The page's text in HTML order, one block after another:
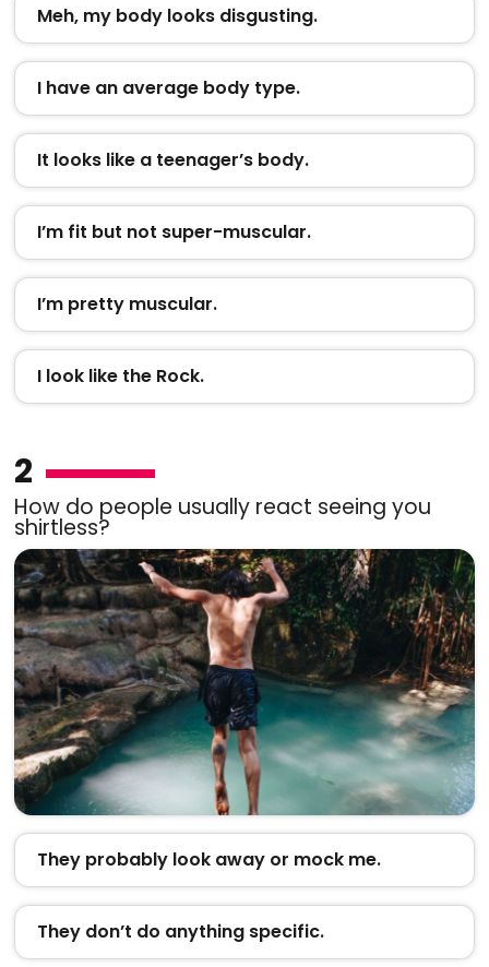
Meh, my body looks disgusting.
I have an average body type.
It looks like a teenager’s body.
I’m fit but not super-muscular.
I’m pretty muscular.
I look like the Rock.
2
How do people usually react seeing you
shirtless?
They probably look away or mock me.
They don’t do anything specific.